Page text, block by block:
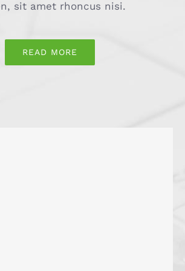
sit amet rhoncus nisi.
READ MORE